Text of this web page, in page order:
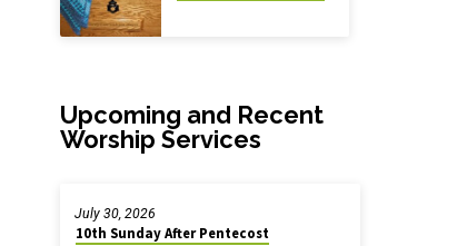
Upcoming and Recent
Worship Services
10th Sunday After Pentecost
July 30, 2026